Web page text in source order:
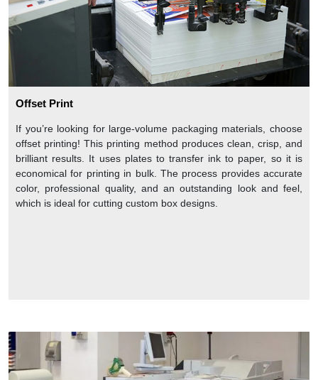
Offset Print
If you’re looking for large-volume packaging materials, choose
offset printing! This printing method produces clean, crisp, and
brilliant results. It uses plates to transfer ink to paper, so it is
economical for printing in bulk. The process provides accurate
color, professional quality, and an outstanding look and feel,
which is ideal for cutting custom box designs.